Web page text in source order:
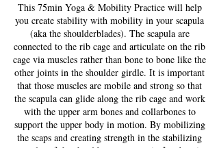
This 75min Yoga & Mobility Practice will help
you create stability with mobility in your scapula
(aka the shoulderblades). The scapula are
connected to the rib cage and articulate on the rib
cage via muscles rather than bone to bone like the
other joints in the shoulder girdle. It is important
that those muscles are mobile and strong so that
the scapula can glide along the rib cage and work
with the upper arm bones and collarbones to
support the upper body in motion. By mobilizing
the scaps and creating strength in the stabilizing